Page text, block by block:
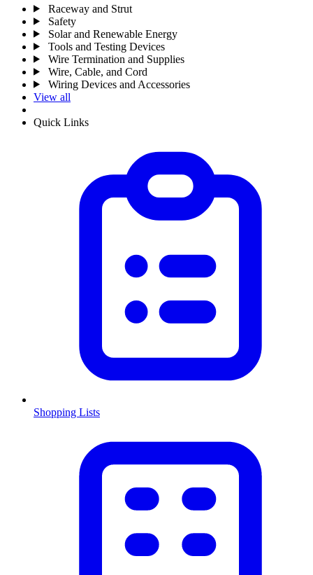
Raceway and Strut
Safety
Solar and Renewable Energy
Tools and Testing Devices
Wire Termination and Supplies
Wire, Cable, and Cord
Wiring Devices and Accessories
View all
Quick Links
Shopping Lists